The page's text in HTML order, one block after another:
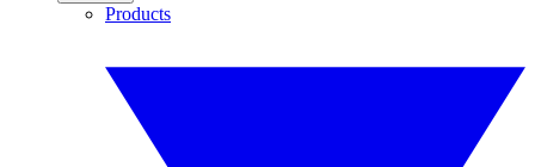
Products